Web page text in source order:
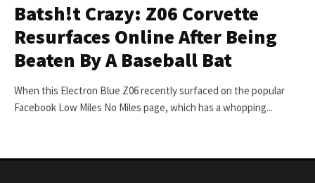
Batsh!t Crazy: Z06 Corvette
Resurfaces Online After Being
Beaten By A Baseball Bat
When this Electron Blue Z06 recently surfaced on the popular
Facebook Low Miles No Miles page, which has a whopping...